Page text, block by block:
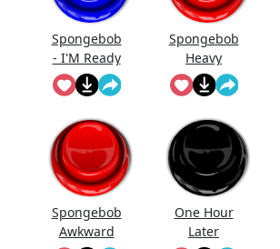
Spongebob
- I'M Ready
Spongebob
Heavy
Breathing
Spongebob
Awkward
One Hour
Later